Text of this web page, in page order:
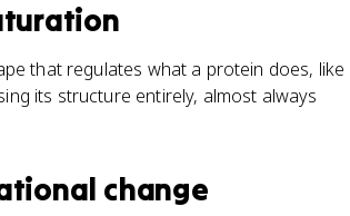
that regulates what a protein does, like
its structure entirely, almost always
change